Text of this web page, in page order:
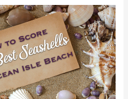
V
i
d